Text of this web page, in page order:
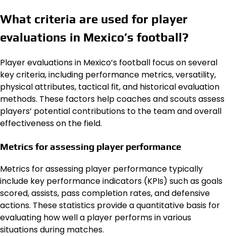
What criteria are used for player
evaluations in Mexico’s football?
Player evaluations in Mexico’s football focus on several
key criteria, including performance metrics, versatility,
physical attributes, tactical fit, and historical evaluation
methods. These factors help coaches and scouts assess
players’ potential contributions to the team and overall
effectiveness on the field.
Metrics for assessing player performance
Metrics for assessing player performance typically
include key performance indicators (KPIs) such as goals
scored, assists, pass completion rates, and defensive
actions. These statistics provide a quantitative basis for
evaluating how well a player performs in various
situations during matches.